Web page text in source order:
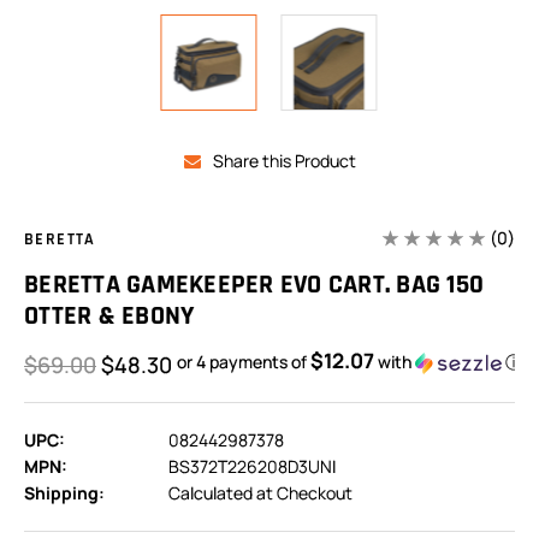
Share this Product
BERETTA (0)
BERETTA GAMEKEEPER EVO CART. BAG 150
OTTER & EBONY
$69.00$48.30 or 4 payments of$12.07with ⓘ
UPC:
082442987378
MPN:
BS372T226208D3UNI
Shipping:
Calculated at Checkout